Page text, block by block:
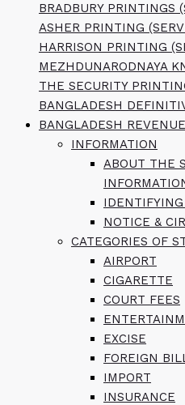
BRADBURY PRINTINGS
ASHER PRINTING
HARRISON PRINTING
MEZHDUNARODNAYA
THE SECURITY
BANGLADESH
BANGLADESH
INFORMATION
ABOUT THE
NOTICE &
CATEGORIES OF
AIRPORT
CIGARETTE
COURT FEES
EXCISE
FOREIGN
IMPORT
INSURANCE